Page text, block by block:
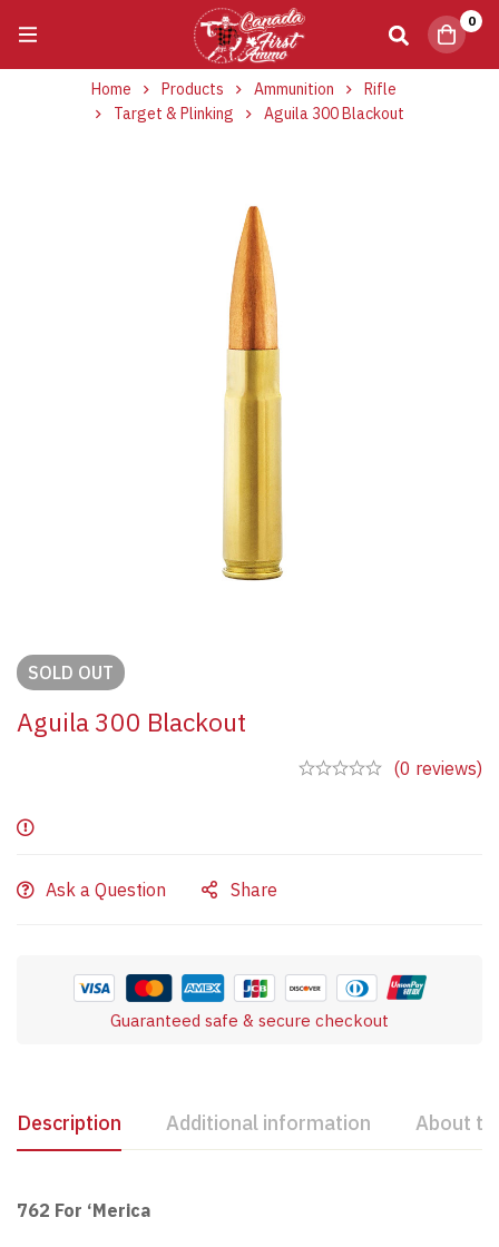
0
Home Products Ammunition
Rifle
Target & Plinking
Aguila 300 Blackout
SOLD OUT
Aguila 300 Blackout
(0 reviews)
Ask a Question Share
Guaranteed safe & secure checkout
Description Additional information About
762 For ‘Merica